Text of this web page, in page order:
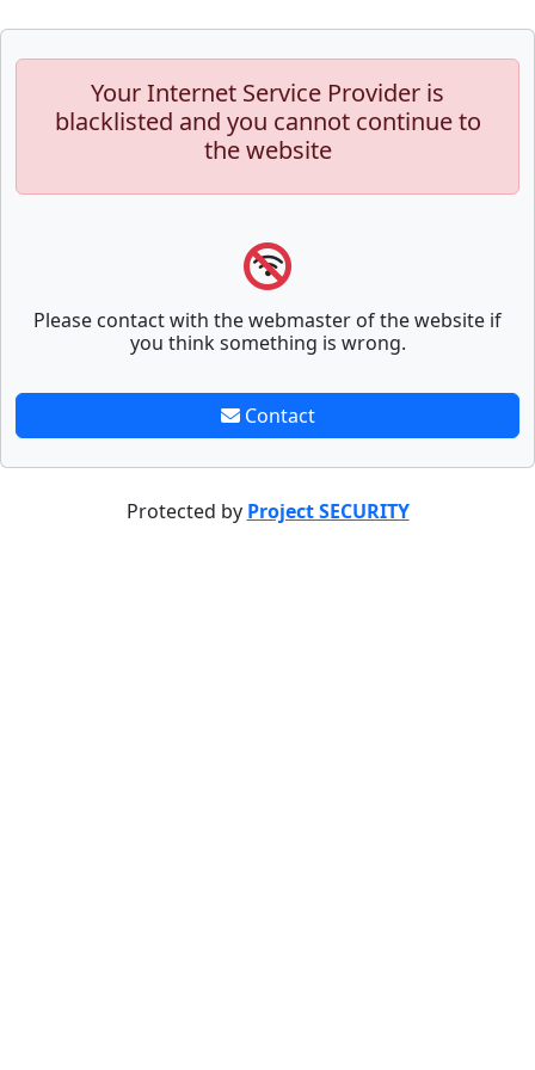
Your Internet Service Provider is
blacklisted and you cannot continue to
the website
Please contact with the webmaster of the website if
you think something is wrong.
Contact
Protected by Project SECURITY